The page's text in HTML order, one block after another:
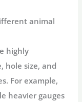
animal
highly
hole size, and
For example,
heavier gauges